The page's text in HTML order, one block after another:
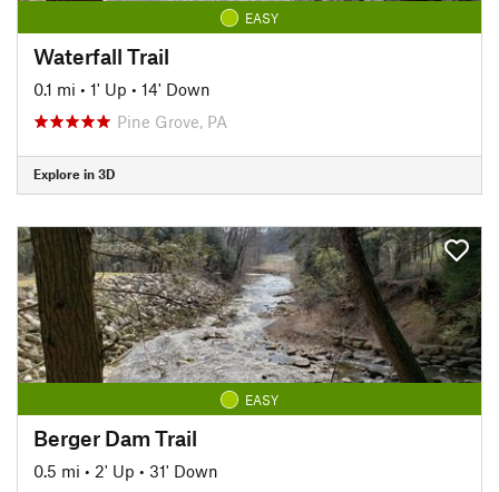
EASY
Waterfall Trail
0.1 mi • 1' Up • 14' Down
Pine Grove, PA
Explore in 3D
EASY
Berger Dam Trail
0.5 mi • 2' Up • 31' Down